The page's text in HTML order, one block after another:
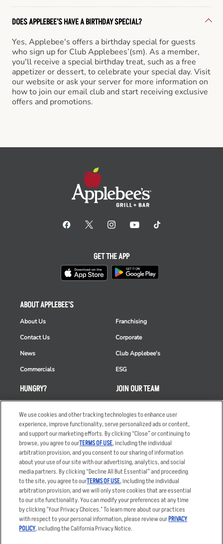
DOES APPLEBEE'S HAVE A BIRTHDAY SPECIAL?
Yes, Applebee's offers a birthday special for guests
who sign up for Club Applebees’(sm). As a member,
you'll receive a special birthday treat, such as a free
appetizer or dessert, to celebrate your special day. Visit
our website or ask your server for more information on
how to join our email club and start receiving exclusive
offers and promotions.
HUNGRY?
Order Delivery
Restaurant List
Nutrition & Allergens
ABOUT APPLEBEE'S
About Us
Contact Us
News
Commercials
Franchising
Corporate
Club Applebee's
ESG
JOIN OUR TEAM
Applicant & Employee
Privacy Notice
GET THE APP
Accessibility Statement
Privacy Policy
Your Advertising Choices
Terms
Other Terms
Sitemap
We use cookies and other tracking technologies to enhance user
experience, improve functionality, serve personalized ads or content,
and support our marketing efforts. By clicking “Close” or continuing to
browse, you agree to ourTERMS OF USE, including the individual
arbitration provision, and you consent to our sharing of information
about your use of our site with our advertising, analytics, and social
media partners. By clicking “Decline All But Essential” and proceeding
to the site, you agree to ourTERMS OF USE, including the individual
arbitration provision, and we will only store cookies that are essential
to our site functionality. You can modify your preferences at any time
by clicking "Your Privacy Choices." To learn more about our practices
with respect to your personal information, please review ourPRIVACY
POLICY, including the California Privacy Notice.